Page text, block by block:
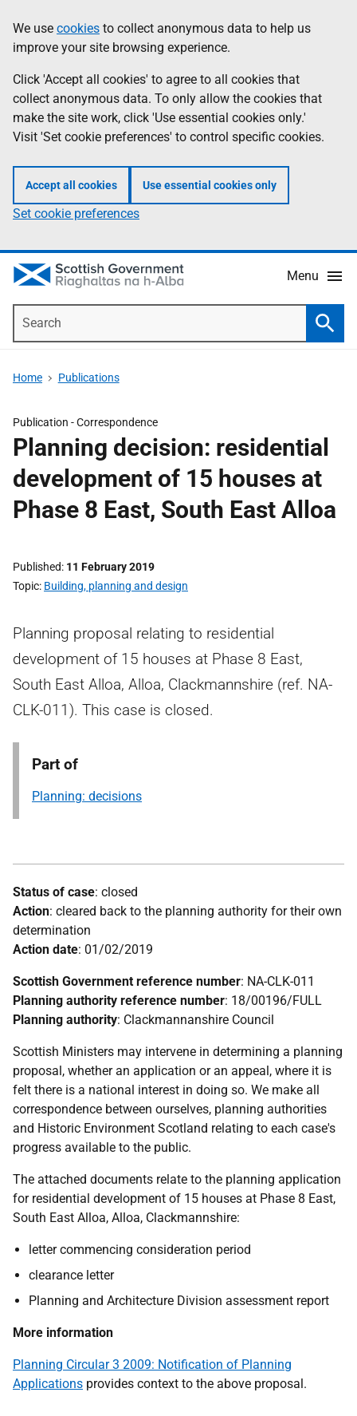
to
main
content
help
Information
We use cookies to collect anonymous data to help us
improve your site browsing experience.
Click 'Accept all cookies' to agree to all cookies that
collect anonymous data. To only allow the cookies that
make the site work, click 'Use essential cookies only.'
Visit 'Set cookie preferences' to control specific cookies.
Accept all cookies Use essential cookies only
Set cookie preferences
Menu
Home Publications
Publication -Correspondence
Planning decision: residential
development of 15 houses at
Phase 8 East, South East Alloa
Published 11 February 2019
Topic Building, planning and design
Planning proposal relating to residential
development of 15 houses at Phase 8 East,
South East Alloa, Alloa, Clackmannshire (ref. NA-
CLK-011). This case is closed.
Part of
Planning: decisions
Status of case: closed
Action: cleared back to the planning authority for their own
determination
Action date: 01/02/2019
Scottish Government reference number: NA-CLK-011
Planning authority reference number: 18/00196/FULL
Planning authority: Clackmannanshire Council
Scottish Ministers may intervene in determining a planning
proposal, whether an application or an appeal, where it is
felt there is a national interest in doing so. We make all
correspondence between ourselves, planning authorities
and Historic Environment Scotland relating to each case's
progress available to the public.
The attached documents relate to the planning application
for residential development of 15 houses at Phase 8 East,
South East Alloa, Alloa, Clackmannshire:
letter commencing consideration period
clearance letter
Planning and Architecture Division assessment report
More information
Planning Circular 3 2009: Notification of Planning
Applications provides context to the above proposal.